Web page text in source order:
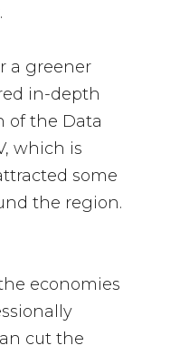
a greener
in-depth
of the Data
which is
some
the region.
economies
cut the